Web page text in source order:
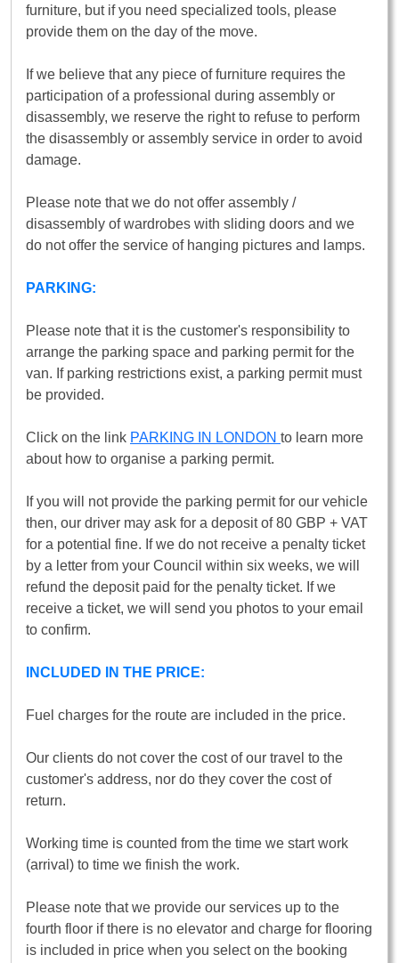
furniture, but if you need specialized tools, please
provide them on the day of the move.
If we believe that any piece of furniture requires the
participation of a professional during assembly or
disassembly, we reserve the right to refuse to perform
the disassembly or assembly service in order to avoid
damage.
Please note that we do not offer assembly /
disassembly of wardrobes with sliding doors and we
do not offer the service of hanging pictures and lamps.
PARKING:
Please note that it is the customer's responsibility to
arrange the parking space and parking permit for the
van. If parking restrictions exist, a parking permit must
be provided.
Click on the link PARKING IN LONDON to learn more
about how to organise a parking permit.
If you will not provide the parking permit for our vehicle
then, our driver may ask for a deposit of 80 GBP + VAT
for a potential fine. If we do not receive a penalty ticket
by a letter from your Council within six weeks, we will
refund the deposit paid for the penalty ticket. If we
receive a ticket, we will send you photos to your email
to confirm.
INCLUDED IN THE PRICE:
Fuel charges for the route are included in the price.
Our clients do not cover the cost of our travel to the
customer's address, nor do they cover the cost of
return.
Working time is counted from the time we start work
(arrival) to time we finish the work.
Please note that we provide our services up to the
fourth floor if there is no elevator and charge for flooring
is included in price when you select on the booking